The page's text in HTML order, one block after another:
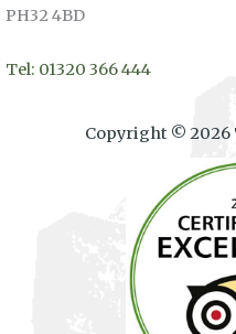
PH32 4BD
Tel: 01320 366 444
Copyright © 2026